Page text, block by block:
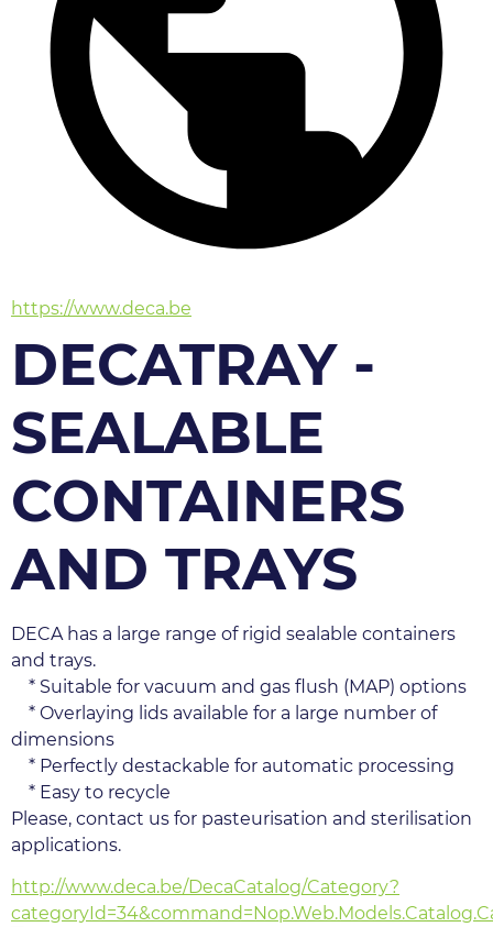
https://www.deca.be
DECATRAY -
SEALABLE
CONTAINERS
AND TRAYS
DECA has a large range of rigid sealable containers
and trays.
    * Suitable for vacuum and gas flush (MAP) options
dimensions
    * Perfectly destackable for automatic processing
    * Easy to recycle
Please, contact us for pasteurisation and sterilisation
applications.
http://www.deca.be/DecaCatalog/Category?